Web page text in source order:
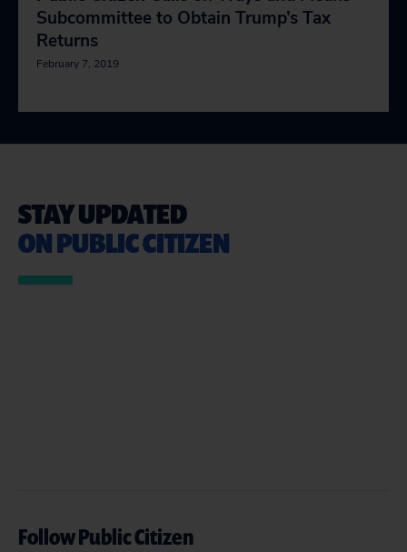
Subcommittee to Obtain Trump’s Tax
Returns
February 7, 2019
STAY UPDATED
ON PUBLIC CITIZEN
Follow Public Citizen